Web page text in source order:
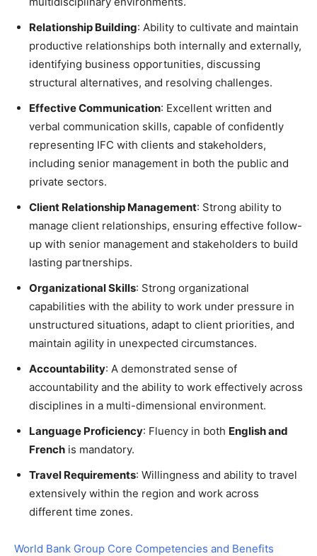
Relationship Building: Ability to cultivate and maintain
productive relationships both internally and externally,
identifying business opportunities, discussing
structural alternatives, and resolving challenges.
Effective Communication: Excellent written and
verbal communication skills, capable of confidently
representing IFC with clients and stakeholders,
including senior management in both the public and
private sectors.
Client Relationship Management: Strong ability to
manage client relationships, ensuring effective follow-
up with senior management and stakeholders to build
lasting partnerships.
Organizational Skills: Strong organizational
capabilities with the ability to work under pressure in
unstructured situations, adapt to client priorities, and
maintain agility in unexpected circumstances.
Accountability: A demonstrated sense of
accountability and the ability to work effectively across
disciplines in a multi-dimensional environment.
Language Proficiency: Fluency in both English and
French is mandatory.
Travel Requirements: Willingness and ability to travel
extensively within the region and work across
different time zones.
World Bank Group Core Competencies and Benefits